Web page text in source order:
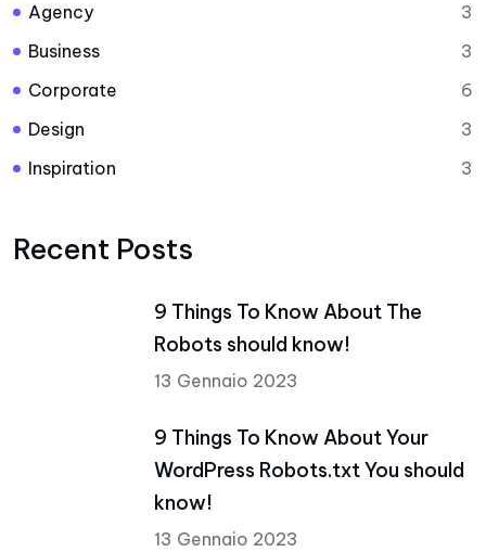
Agency
3
Business
3
Corporate
6
Design
3
Inspiration
3
Recent Posts
9 Things To Know About The
Robots should know!
13 Gennaio 2023
9 Things To Know About Your
WordPress Robots.txt You should
know!
13 Gennaio 2023